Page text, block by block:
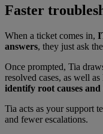
Faster
When a ticket comes in,
answers, they just ask
Once prompted, Tia
resolved cases, as well
identify root causes
Tia acts as your support
and fewer escalations.